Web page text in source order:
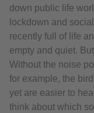
down public life
lockdown and
recently full of life
empty and quiet.
Without the noise
for example, the
yet are easier to
think about which